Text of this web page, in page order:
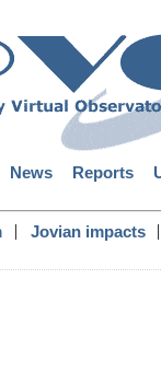
News Reports
| Jovian impacts
|